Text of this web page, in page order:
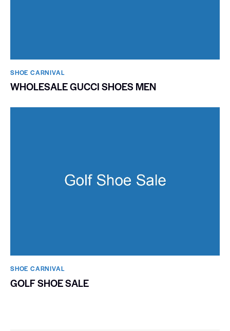
SHOE CARNIVAL​
WHOLESALE GUCCI SHOES MEN
SHOE CARNIVAL​
GOLF SHOE SALE